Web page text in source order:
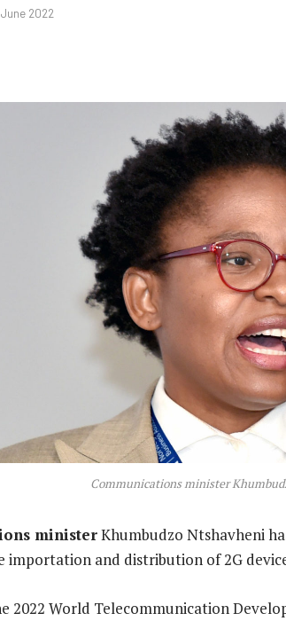
June 2022
Communications minister
ministerKhumbudzo Ntshavheni
importation and distribution of 2G
2022 World Telecommunication